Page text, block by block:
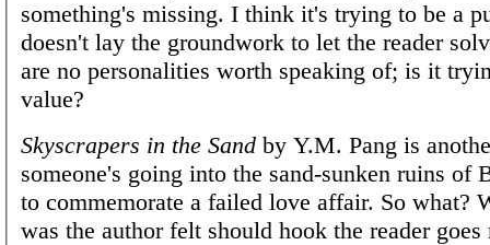
something's missing. I think it's trying to be a
doesn't lay the groundwork to let the reader
are no personalities worth speaking of; is it
value?
Skyscrapers in the Sand by Y.M. Pang is
someone's going into the sand-sunken ruins of
to commemorate a failed love affair. So what?
was the author felt should hook the reader